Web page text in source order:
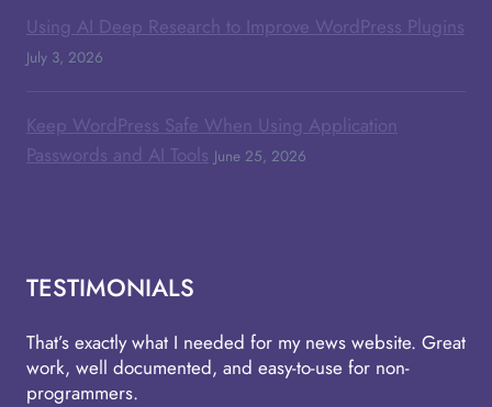
Using AI Deep Research to Improve WordPress Plugins
July 3, 2026
Keep WordPress Safe When Using Application
Passwords and AI Tools June 25, 2026
TESTIMONIALS
That’s exactly what I needed for my news website. Great
work, well documented, and easy-to-use for non-
programmers.